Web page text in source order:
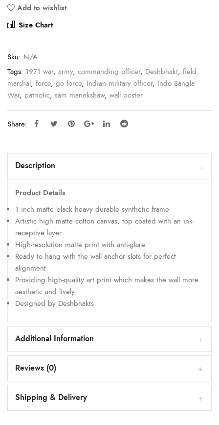
Add to wishlist
Size Chart
Sku: N/A
Tags: 1971 war, army, commanding officer, Deshbhakt, field
marshal, force, go force, Indian military officer, Indo Bangla
War, patriotic, sam manekshaw, wall poster
Share:
Description
Product Details
1 inch matte black heavy durable synthetic frame
Artistic high matte cotton canvas, top coated with an ink-
receptive layer
High-resolution matte print with anti-glare
Ready to hang with the wall anchor slots for perfect
alignment
Providing high-quality art print which makes the wall more
aesthetic and lively
Designed by Deshbhakts
Additional Information
Reviews (0)
Shipping & Delivery